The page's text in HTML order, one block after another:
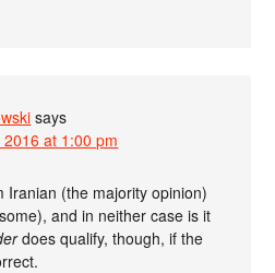
says
at 1:00 pm
Iranian (the majority opinion)
and in neither case is it
does qualify, though, if the